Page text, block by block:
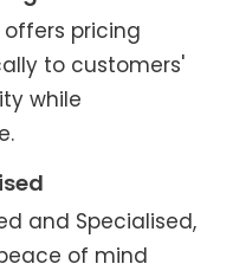
offers pricing
to customers'
while
and Specialised,
of mind